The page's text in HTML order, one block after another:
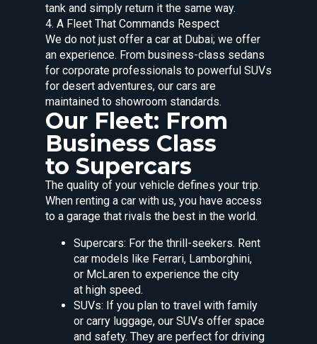
tank and simply return it the same way.
4. A Fleet That Commands Respect
We do not just offer a car at Dubai; we offer
an experience. From business-class sedans
for corporate professionals to powerful SUVs
for desert adventures, our cars are
maintained to showroom standards.
Our Fleet: From
Business Class
to Supercars
The quality of your vehicle defines your trip.
When renting a car with us, you have access
to a garage that rivals the best in the world.
Supercars: For the thrill-seekers. Rent
car models like Ferrari, Lamborghini,
or McLaren to experience the city
at high speed.
SUVs: If you plan to travel with family
or carry luggage, our SUVs offer space
and safety. They are perfect for driving